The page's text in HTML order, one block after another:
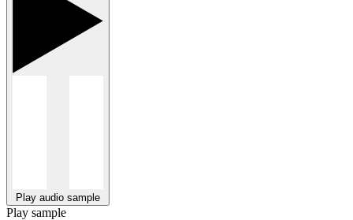
Play audio sample
Play sample